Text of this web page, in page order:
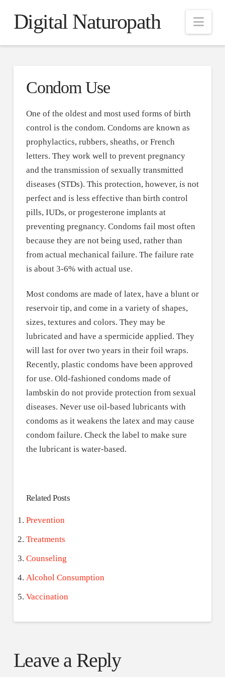
Digital Naturopath
Condom Use
One of the oldest and most used forms of birth
control is the condom. Condoms are known as
prophylactics, rubbers, sheaths, or French
letters. They work well to prevent pregnancy
and the transmission of sexually transmitted
diseases (STDs). This protection, however, is not
perfect and is less effective than birth control
pills, IUDs, or progesterone implants at
preventing pregnancy. Condoms fail most often
because they are not being used, rather than
from actual mechanical failure. The failure rate
is about 3-6% with actual use.
Most condoms are made of latex, have a blunt or
reservoir tip, and come in a variety of shapes,
sizes, textures and colors. They may be
lubricated and have a spermicide applied. They
will last for over two years in their foil wraps.
Recently, plastic condoms have been approved
for use. Old-fashioned condoms made of
lambskin do not provide protection from sexual
diseases. Never use oil-based lubricants with
condoms as it weakens the latex and may cause
condom failure. Check the label to make sure
the lubricant is water-based.
Related Posts
Prevention
Treatments
Counseling
Alcohol Consumption
Vaccination
Leave a Reply